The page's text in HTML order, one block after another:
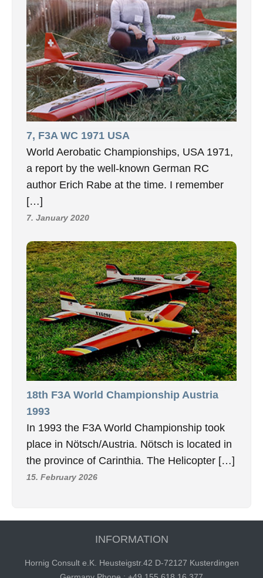
7, F3A WC 1971 USA
World Aerobatic Championships, USA 1971,
a report by the well-known German RC
author Erich Rabe at the time. I remember
[…]
7. January 2020
18th F3A World Championship Austria
1993
In 1993 the F3A World Championship took
place in Nötsch/Austria. Nötsch is located in
the province of Carinthia. The Helicopter […]
15. February 2026
INFORMATION
Hornig Consult e.K. Heusteigstr.42 D-72127 Kusterdingen